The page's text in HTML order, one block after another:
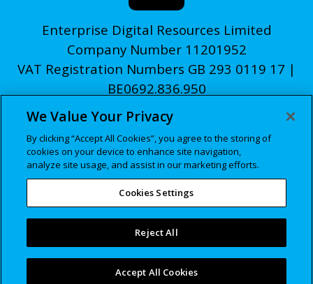
Enterprise Digital Resources Limited
Company Number 11201952
VAT Registration Numbers GB 293 0119 17 |
BE0692.836.950
© edr 2026
Privacy Policy
Cookies Policy
Manage Cookie Settings
We Value Your Privacy
By clicking “Accept All Cookies”, you agree to the storing of
cookies on your device to enhance site navigation,
analyze site usage, and assist in our marketing efforts.
Cookies Settings
Reject All
Accept All Cookies